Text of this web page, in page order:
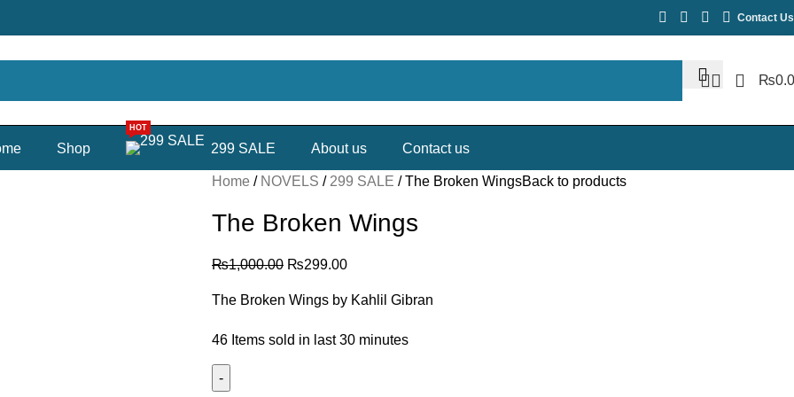
Contact Us
₨
Shop 299 SALE
HOT
About us Contact us
Home NOVELS 299 SALE The Broken WingsBack to products
The Broken Wings
₨1,000.00 ₨299.00
The Broken Wings by Kahlil Gibran
46 Items sold in last 30 minutes